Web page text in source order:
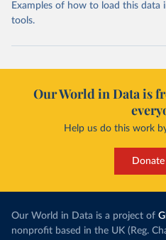
Examples of how to load this data
tools.
Our World in Data is
Help us do this work
Our World in Data is a project of
nonprofit based in the UK (Reg.